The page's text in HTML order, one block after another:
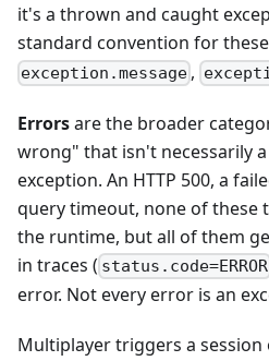
it's a thrown and caught
standard convention for
exception.message ,
Errorsare the broader
wrong" that isn't necessarily
exception. An HTTP 500, a
query timeout, none of these
the runtime, but all of them
in traces ( status.code=ERROR
error. Not every error is an
Multiplayer triggers a